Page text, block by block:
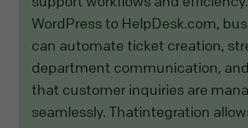
WordPress to HelpDesk.com,
can automate ticket creation,
department communication,
that customer inquiries are
seamlessly. Thatintegration